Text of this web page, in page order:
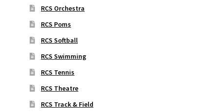
RCS Orchestra
RCS Poms
RCS Softball
RCS Swimming
RCS Tennis
RCS Theatre
RCS Track & Field